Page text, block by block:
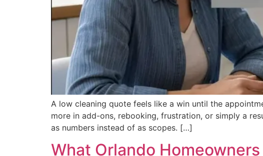
A low cleaning quote feels like a win until the
more in add-ons, rebooking, frustration, or simply a
as numbers instead of as scopes. […]
What Orlando